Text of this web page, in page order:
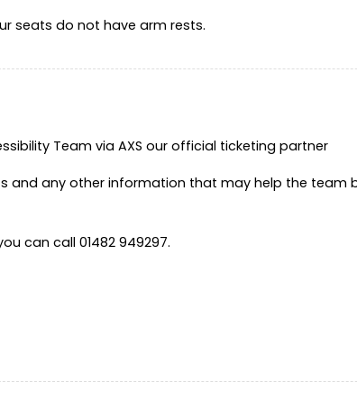
seats do not have arm rests.
Team via AXS our official ticketing partner
and any other information that may help the team
can call 01482 949297.